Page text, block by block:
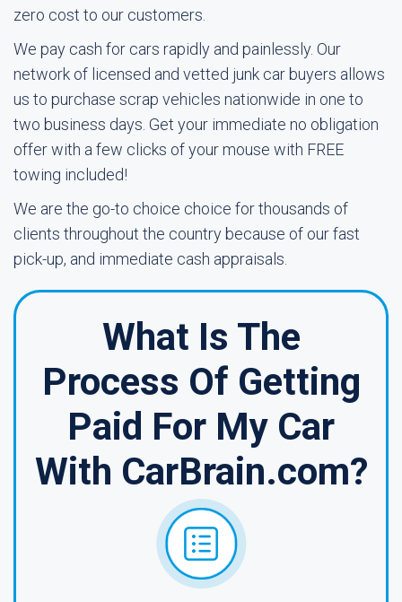
zero cost to our customers.
We pay cash for cars rapidly and painlessly. Our
network of licensed and vetted junk car buyers allows
us to purchase scrap vehicles nationwide in one to
two business days. Get your immediate no obligation
offer with a few clicks of your mouse with FREE
towing included!
We are the go-to choice choice for thousands of
clients throughout the country because of our fast
pick-up, and immediate cash appraisals.
What Is The
Process Of Getting
Paid For My Car
With CarBrain.com?